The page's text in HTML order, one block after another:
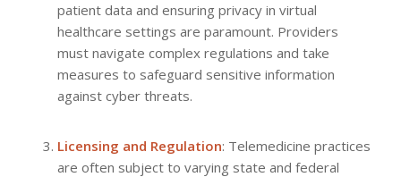
patient data and ensuring privacy in virtual
healthcare settings are paramount. Providers
must navigate complex regulations and take
measures to safeguard sensitive information
against cyber threats.
Licensing and Regulation: Telemedicine practices
are often subject to varying state and federal